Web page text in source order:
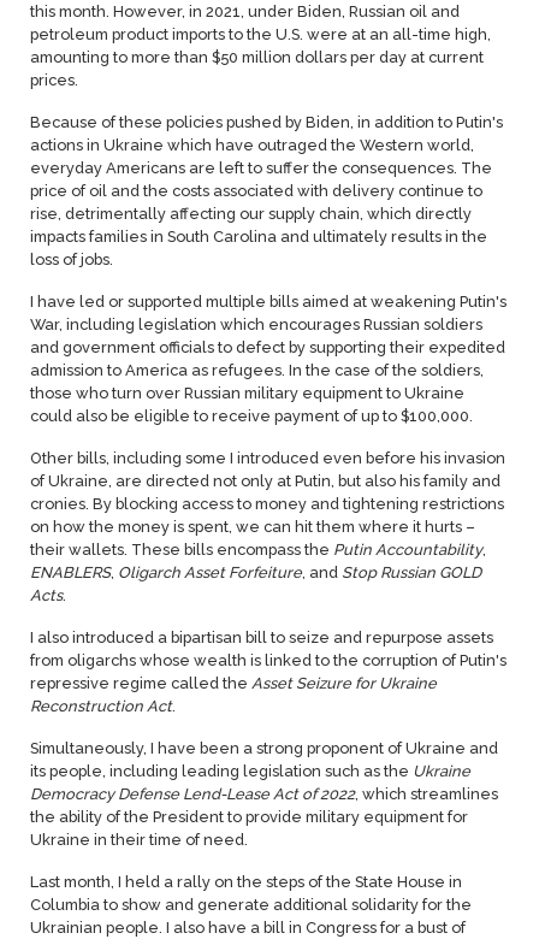
this month. However, in 2021, under Biden, Russian oil and
petroleum product imports to the U.S. were at an all-time high,
amounting to more than $50 million dollars per day at current
prices.
Because of these policies pushed by Biden, in addition to Putin's
actions in Ukraine which have outraged the Western world,
everyday Americans are left to suffer the consequences. The
price of oil and the costs associated with delivery continue to
rise, detrimentally affecting our supply chain, which directly
impacts families in South Carolina and ultimately results in the
loss of jobs.
I have led or supported multiple bills aimed at weakening Putin's
War, including legislation which encourages Russian soldiers
and government officials to defect by supporting their expedited
admission to America as refugees. In the case of the soldiers,
those who turn over Russian military equipment to Ukraine
could also be eligible to receive payment of up to $100,000.
Other bills, including some I introduced even before his invasion
of Ukraine, are directed not only at Putin, but also his family and
cronies. By blocking access to money and tightening restrictions
on how the money is spent, we can hit them where it hurts –
their wallets. These bills encompass the Putin Accountability,
ENABLERS, Oligarch Asset Forfeiture, and Stop Russian GOLD
Acts.
I also introduced a bipartisan bill to seize and repurpose assets
from oligarchs whose wealth is linked to the corruption of Putin's
repressive regime called the Asset Seizure for Ukraine
Reconstruction Act.
Simultaneously, I have been a strong proponent of Ukraine and
its people, including leading legislation such as the Ukraine
Democracy Defense Lend-Lease Act of 2022, which streamlines
the ability of the President to provide military equipment for
Ukraine in their time of need.
Last month, I held a rally on the steps of the State House in
Columbia to show and generate additional solidarity for the
Ukrainian people. I also have a bill in Congress for a bust of